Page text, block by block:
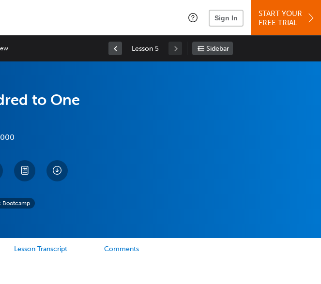
Sign In
START YOUR
FREE TRIAL
Lesson 5 Sidebar
to One
Bootcamp
Lesson Transcript Comments